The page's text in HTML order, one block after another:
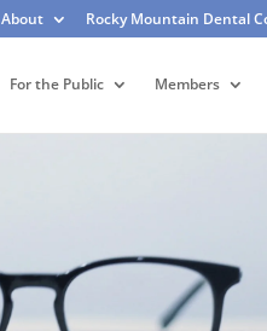
About Rocky Mountain Dental
For the Public Members